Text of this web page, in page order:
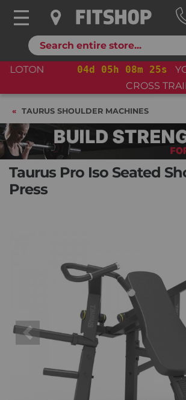
04d 08m 24s
YOU SAVE
CROSS TRAINING
TAURUS SHOULDER MACHINES
Taurus Pro Iso Seated
Press
Previous